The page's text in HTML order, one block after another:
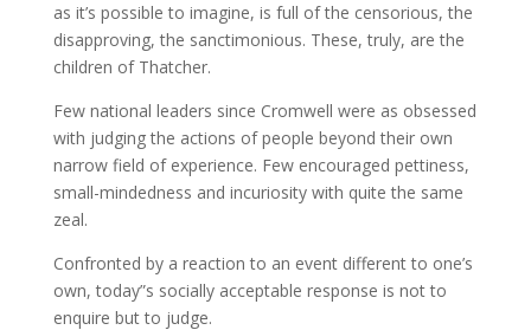
as it’s possible to imagine, is full of the censorious, the
disapproving, the sanctimonious. These, truly, are the
children of Thatcher.
Few national leaders since Cromwell were as obsessed
with judging the actions of people beyond their own
narrow field of experience. Few encouraged pettiness,
small-mindedness and incuriosity with quite the same
zeal.
Confronted by a reaction to an event different to one’s
own, today”s socially acceptable response is not to
enquire but to judge.